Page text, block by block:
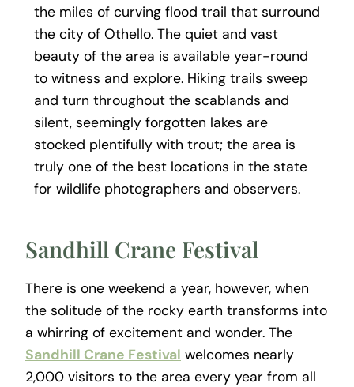
the miles of curving flood trail that surround
the city of Othello. The quiet and vast
beauty of the area is available year-round
to witness and explore. Hiking trails sweep
and turn throughout the scablands and
silent, seemingly forgotten lakes are
stocked plentifully with trout; the area is
truly one of the best locations in the state
for wildlife photographers and observers.
Sandhill Crane Festival
There is one weekend a year, however, when
the solitude of the rocky earth transforms into
a whirring of excitement and wonder. The
Sandhill Crane Festival welcomes nearly
2,000 visitors to the area every year from all